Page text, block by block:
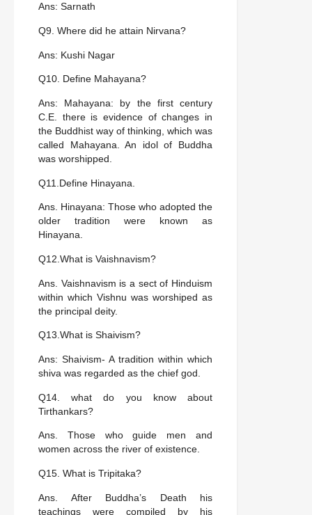
Ans: Sarnath
Q9. Where did he attain Nirvana?
Ans: Kushi Nagar
Q10. Define Mahayana?
Ans: Mahayana: by the first century
C.E. there is evidence of changes in
the Buddhist way of thinking, which was
called Mahayana. An idol of Buddha
was worshipped.
Q11.Define Hinayana.
Ans. Hinayana: Those who adopted the
older tradition were known as
Hinayana.
Q12.What is Vaishnavism?
Ans. Vaishnavism is a sect of Hinduism
within which Vishnu was worshiped as
the principal deity.
Q13.What is Shaivism?
Ans: Shaivism- A tradition within which
shiva was regarded as the chief god.
Q14. what do you know about
Tirthankars?
Ans. Those who guide men and
women across the river of existence.
Q15. What is Tripitaka?
Ans. After Buddha’s Death his
teachings were compiled by his